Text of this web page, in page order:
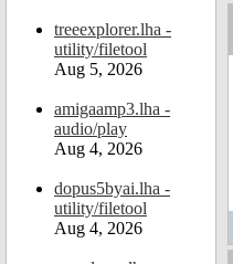
treeexplorer.lha -
utility/filetool
Aug 5, 2026
amigaamp3.lha -
audio/play
Aug 4, 2026
dopus5byai.lha -
utility/filetool
Aug 4, 2026